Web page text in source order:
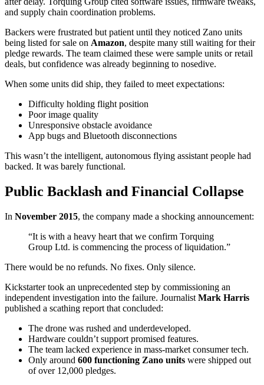
and supply chain coordination problems.
Backers were frustrated but patient until they noticed Zano units
being listed for sale on Amazon, despite many still waiting for their
pledge rewards. The team claimed these were sample units or retail
deals, but confidence was already beginning to nosedive.
When some units did ship, they failed to meet expectations:
Difficulty holding flight position
Poor image quality
Unresponsive obstacle avoidance
App bugs and Bluetooth disconnections
This wasn’t the intelligent, autonomous flying assistant people had
backed. It was barely functional.
Public Backlash and Financial Collapse
In November 2015, the company made a shocking announcement:
“It is with a heavy heart that we confirm Torquing
Group Ltd. is commencing the process of liquidation.”
There would be no refunds. No fixes. Only silence.
Kickstarter took an unprecedented step by commissioning an
independent investigation into the failure. Journalist Mark Harris
published a scathing report that concluded:
The drone was rushed and underdeveloped.
Hardware couldn’t support promised features.
The team lacked experience in mass-market consumer tech.
Only around 600 functioning Zano units were shipped out
of over 12,000 pledges.